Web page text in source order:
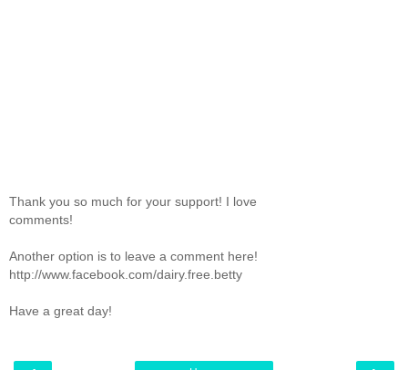
Thank you so much for your support! I love
comments!
Another option is to leave a comment here!
http://www.facebook.com/dairy.free.betty
Have a great day!